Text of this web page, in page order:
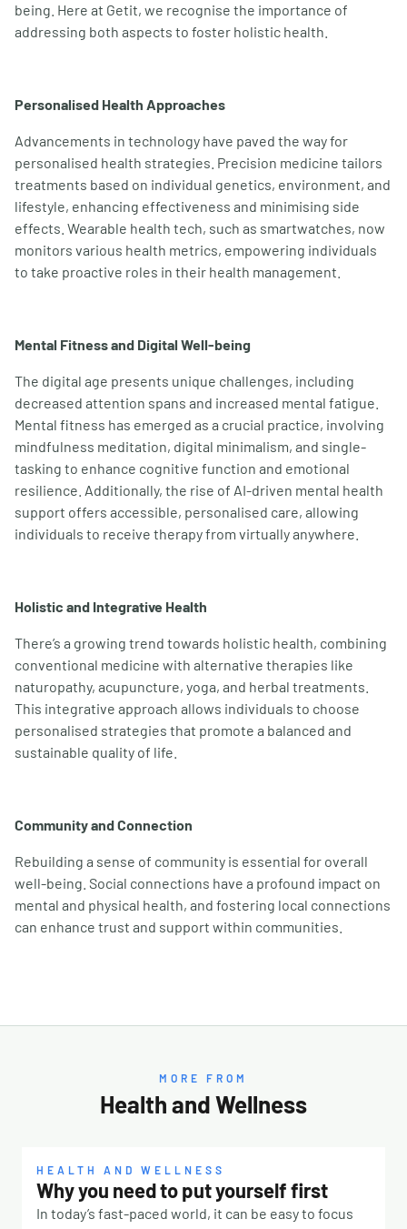
being. Here at Getit, we recognise the importance of
addressing both aspects to foster holistic health.
Personalised Health Approaches
Advancements in technology have paved the way for
personalised health strategies. Precision medicine tailors
treatments based on individual genetics, environment, and
lifestyle, enhancing effectiveness and minimising side
effects. Wearable health tech, such as smartwatches, now
monitors various health metrics, empowering individuals
to take proactive roles in their health management.
Mental Fitness and Digital Well-being
The digital age presents unique challenges, including
decreased attention spans and increased mental fatigue.
Mental fitness has emerged as a crucial practice, involving
mindfulness meditation, digital minimalism, and single-
tasking to enhance cognitive function and emotional
resilience. Additionally, the rise of AI-driven mental health
support offers accessible, personalised care, allowing
individuals to receive therapy from virtually anywhere.
Holistic and Integrative Health
There’s a growing trend towards holistic health, combining
conventional medicine with alternative therapies like
naturopathy, acupuncture, yoga, and herbal treatments.
This integrative approach allows individuals to choose
personalised strategies that promote a balanced and
sustainable quality of life.
Community and Connection
Rebuilding a sense of community is essential for overall
well-being. Social connections have a profound impact on
mental and physical health, and fostering local connections
can enhance trust and support within communities.
MORE FROM
Health and Wellness
HEALTH AND WELLNESS
Why you need to put yourself first
In today’s fast-paced world, it can be easy to focus